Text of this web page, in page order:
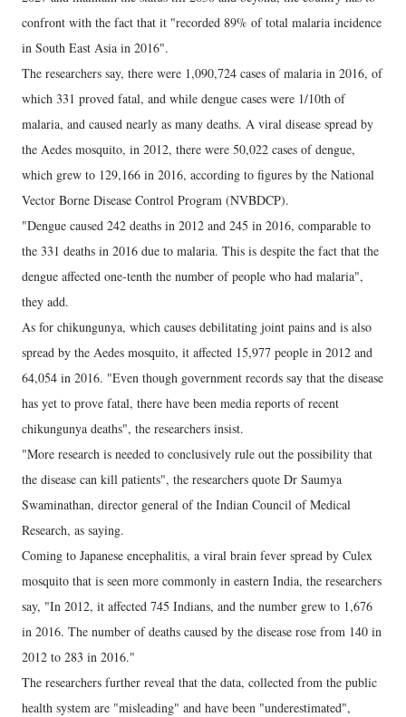
confront with the fact that it "recorded 89% of total malaria incidence
in South East Asia in 2016".
The researchers say, there were 1,090,724 cases of malaria in 2016, of
which 331 proved fatal, and while dengue cases were 1/10th of
malaria, and caused nearly as many deaths. A viral disease spread by
the Aedes mosquito, in 2012, there were 50,022 cases of dengue,
which grew to 129,166 in 2016, according to figures by the National
Vector Borne Disease Control Program (NVBDCP).
"Dengue caused 242 deaths in 2012 and 245 in 2016, comparable to
the 331 deaths in 2016 due to malaria. This is despite the fact that the
dengue affected one-tenth the number of people who had malaria",
they add.
As for chikungunya, which causes debilitating joint pains and is also
spread by the Aedes mosquito, it affected 15,977 people in 2012 and
64,054 in 2016. "Even though government records say that the disease
has yet to prove fatal, there have been media reports of recent
chikungunya deaths", the researchers insist.
"More research is needed to conclusively rule out the possibility that
the disease can kill patients", the researchers quote Dr Saumya
Swaminathan, director general of the Indian Council of Medical
Research, as saying.
Coming to Japanese encephalitis, a viral brain fever spread by Culex
mosquito that is seen more commonly in eastern India, the researchers
say, "In 2012, it affected 745 Indians, and the number grew to 1,676
in 2016. The number of deaths caused by the disease rose from 140 in
2012 to 283 in 2016."
The researchers further reveal that the data, collected from the public
health system are "misleading" and have been "underestimated",